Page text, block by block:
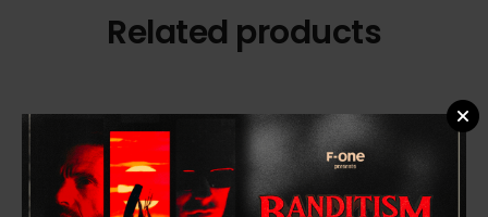
Related products